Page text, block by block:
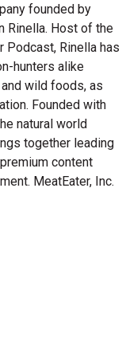
founded by
Rinella. Host of the
Podcast, Rinella has
hunters alike
wild foods, as
Founded with
natural world
together leading
content
MeatEater, Inc.